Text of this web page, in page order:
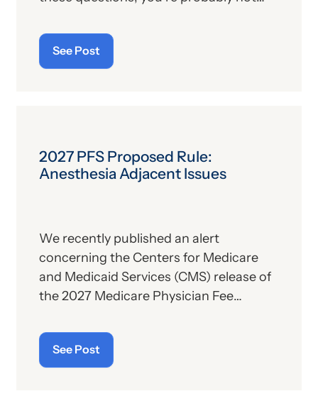
the program, we’ll provide, below, a brief
description. For those who
the subject, we’ll report some recent
See Post
2027 PFS Proposed Rule:
Anesthesia Adjacent Issues
We recently published an alert
concerning the Centers for Medicare
and Medicaid Services (CMS) release of
the 2027 Medicare Physician Fee
publication contains the government’s
plans for (a) payment of physicians and
other billing providers, and (b) other
See Post